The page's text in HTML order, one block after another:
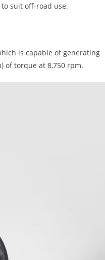
suit off-road use.
is capable of generating
of torque at 8,750 rpm.